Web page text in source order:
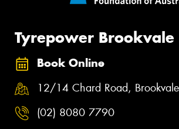
Tyrepower Brookvale
Book Online
12/14 Chard Road,
(02) 8080 7790